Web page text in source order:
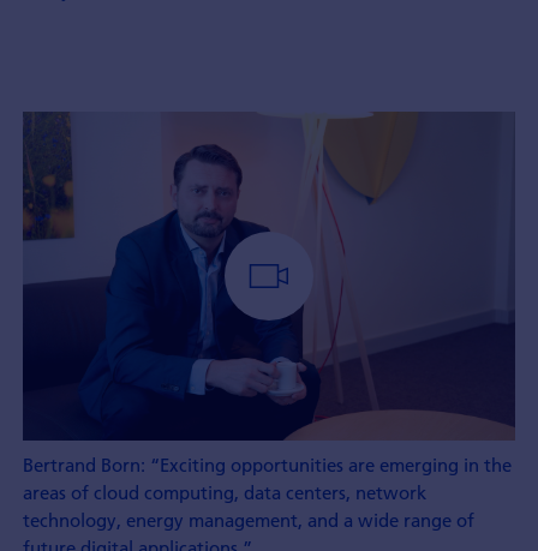
Bertrand Born: “Exciting opportunities are emerging in the
areas of cloud computing, data centers, network
technology, energy management, and a wide range of